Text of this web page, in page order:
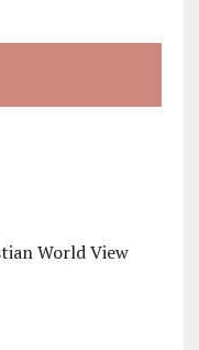
World View